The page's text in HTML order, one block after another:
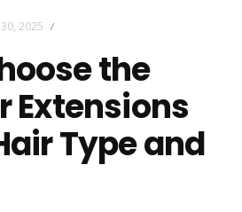
2025 /
the
Extensions
Type and